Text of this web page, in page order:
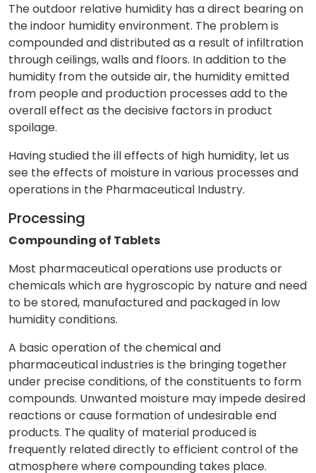
The outdoor relative humidity has a direct bearing on
the indoor humidity environment. The problem is
compounded and distributed as a result of infiltration
through ceilings, walls and floors. In addition to the
humidity from the outside air, the humidity emitted
from people and production processes add to the
overall effect as the decisive factors in product
spoilage.
Having studied the ill effects of high humidity, let us
see the effects of moisture in various processes and
operations in the Pharmaceutical Industry.
Processing
Compounding of Tablets
Most pharmaceutical operations use products or
chemicals which are hygroscopic by nature and need
to be stored, manufactured and packaged in low
humidity conditions.
A basic operation of the chemical and
pharmaceutical industries is the bringing together
under precise conditions, of the constituents to form
compounds. Unwanted moisture may impede desired
reactions or cause formation of undesirable end
products. The quality of material produced is
frequently related directly to efficient control of the
atmosphere where compounding takes place.